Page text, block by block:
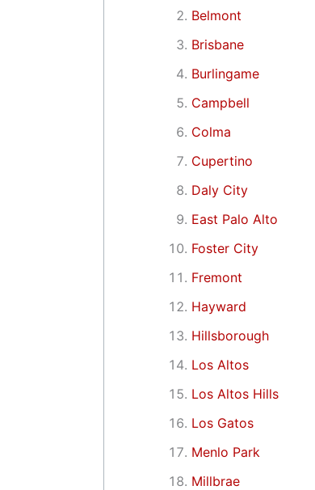
Belmont
Brisbane
Burlingame
Campbell
Colma
Cupertino
Daly City
East Palo Alto
Foster City
Fremont
Hayward
Hillsborough
Los Altos
Los Altos Hills
Los Gatos
Menlo Park
Millbrae